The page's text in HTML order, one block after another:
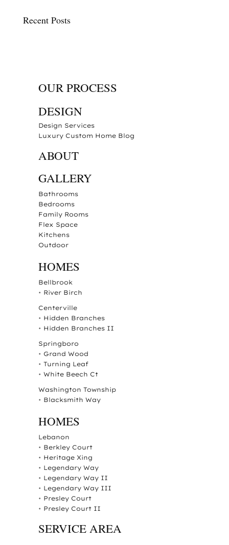
Recent Posts
OUR PROCESS
DESIGN
Design Services
Luxury Custom Home Blog
ABOUT
GALLERY
Bathrooms
Bedrooms
Family Rooms
Flex Space
Kitchens
Outdoor
HOMES
Bellbrook
• River Birch
Centerville
• Hidden Branches
• Hidden Branches II
Springboro
• Grand Wood
• Turning Leaf
• White Beech Ct
Washington Township
• Blacksmith Way
HOMES
Lebanon
• Berkley Court
• Heritage Xing
• Legendary Way
• Legendary Way II
• Legendary Way III
• Presley Court
• Presley Court II
SERVICE AREA